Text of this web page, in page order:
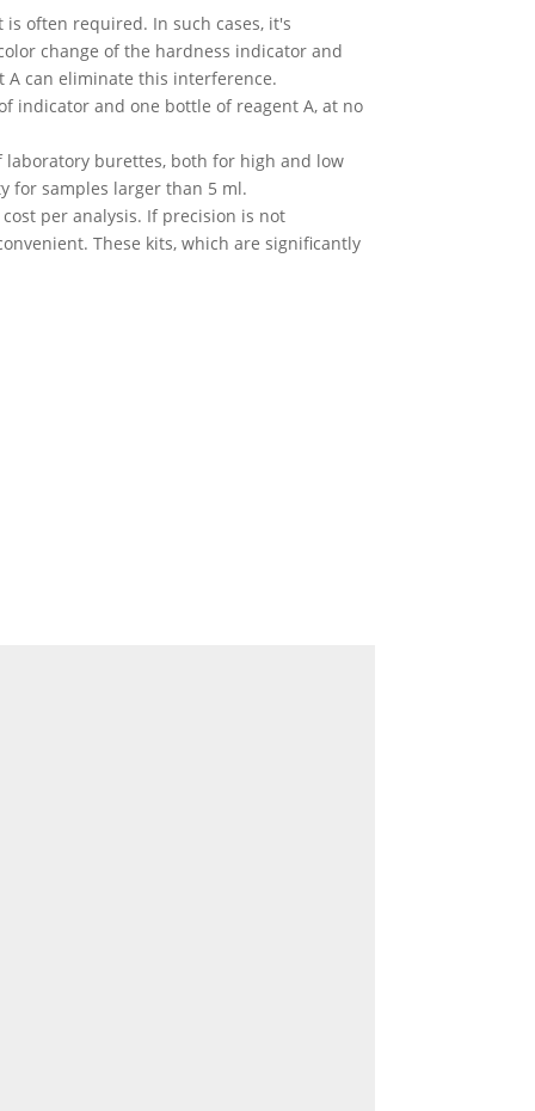
often required. In such cases, it's
change of the hardness indicator and
A can eliminate this interference.
indicator and one bottle of reagent A, at no
burettes, both for high and low
for samples larger than 5 ml.
cost per analysis. If precision is not
These kits, which are significantly